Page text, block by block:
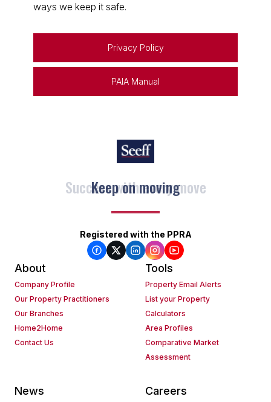
ways we keep it safe.
Privacy Policy
PAIA Manual
Keep on moving
Registered with the PPRA
About
Company Profile
Our Property Practitioners
Our Branches
Home2Home
Contact Us
Tools
Property Email Alerts
List your Property
Calculators
Area Profiles
Comparative Market
Assessment
News Careers